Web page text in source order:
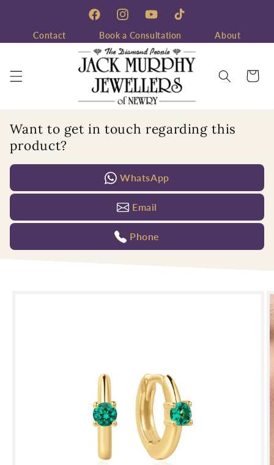
FacebookInstagramYouTubeTikTok
Contact Book a Consultation About
Cart
Want to get in touch regarding this
product?
WhatsApp
Email
Phone